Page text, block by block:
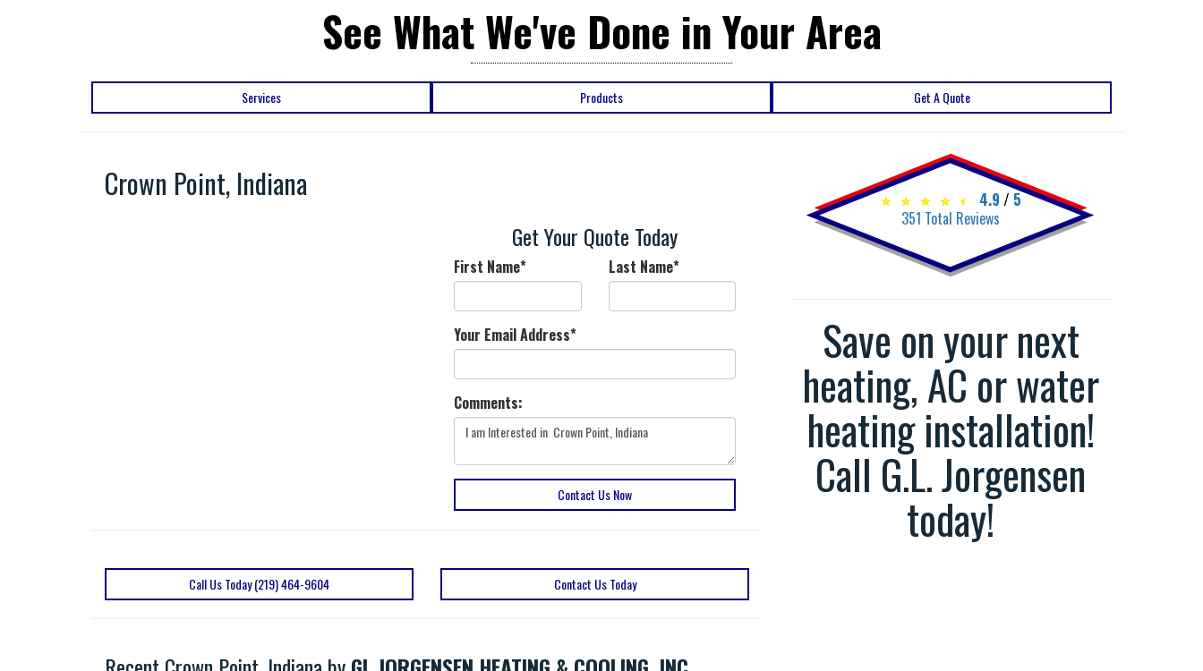
See What We've Done in Your Area
Services Products Get A Quote
Crown Point, Indiana
Get Your Quote Today
First Name* Last Name*
Your Email Address*
Comments:
Contact Us Now
Call Us Today (219) 464-9604 Contact Us Today
4.9 / 5
351 Total Reviews
Save on your next
heating, AC or water
heating installation!
Call G.L. Jorgensen
today!